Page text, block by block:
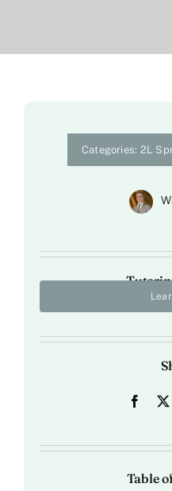
Categories: 2L
Table